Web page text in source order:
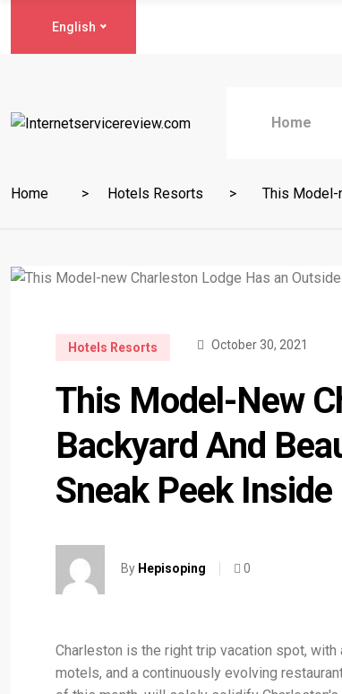
English
Home
Home Hotels Resorts This Model-
Hotels Resorts October 30, 2021
This Model-New
Backyard And
Sneak Peek Inside
By Hepisoping 0
Charleston is the right trip vacation spot,
motels, and a continuously evolving